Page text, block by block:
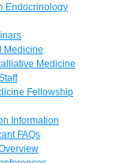
Endocrinology
Medicine
Medicine
Fellowship
Information
FAQs